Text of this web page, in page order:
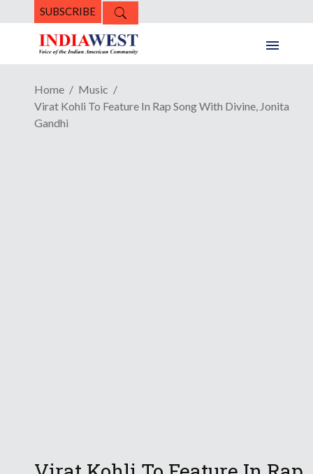
SUBSCRIBE
Home
Music
Virat Kohli To Feature In Rap Song With Divine, Jonita
Gandhi